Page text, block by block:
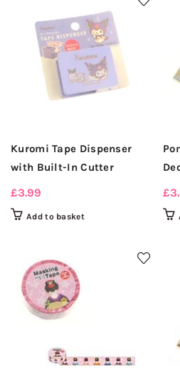
Kuromi Tape Dispenser
with Built-In Cutter
£3.99
Add to basket
£